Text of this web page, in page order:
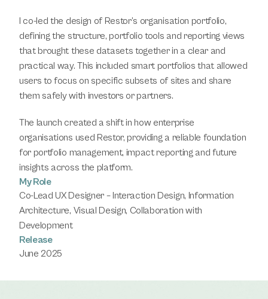
My Role
Co-Lead UX Designer – Interaction Design, Information
Architecture, Visual Design, Collaboration with
Development
Release
June 2025
I co-led the design of Restor’s organisation portfolio,
defining the structure, portfolio tools and reporting views
that brought these datasets together in a clear and
practical way. This included smart portfolios that allowed
users to focus on specific subsets of sites and share
them safely with investors or partners.
The launch created a shift in how enterprise
organisations used Restor, providing a reliable foundation
for portfolio management, impact reporting and future
insights across the platform.